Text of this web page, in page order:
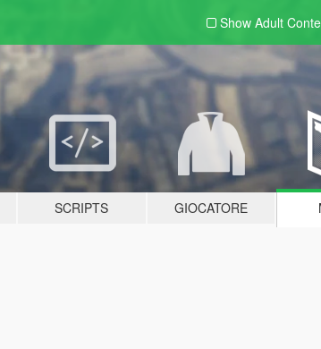
Show Adult
SCRIPTS GIOCATORE